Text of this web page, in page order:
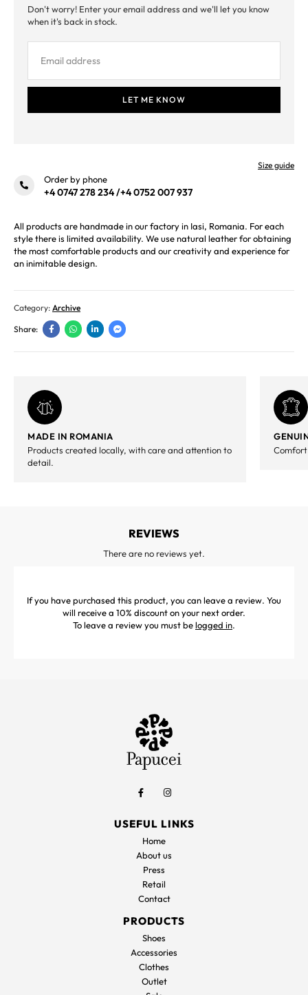
Don't worry! Enter your email address and we'll let you know
when it's back in stock.
Size guide
Order by phone
+4 0747 278 234/+4 0752 007 937
All products are handmade in our factory in Iasi, Romania. For each
style there is limited availability. We use natural leather for obtaining
the most comfortable products and our creativity and experience for
an inimitable design.
Category: Archive
Share:
MADE IN ROMANIA
Products created locally, with care and attention to
detail.
REVIEWS
There are no reviews yet.
If you have purchased this product, you can leave a review. You
will receive a 10% discount on your next order.
To leave a review you must belogged in.
USEFUL LINKS
Home
About us
Press
Retail
Contact
PRODUCTS
Shoes
Accessories
Clothes
Outlet